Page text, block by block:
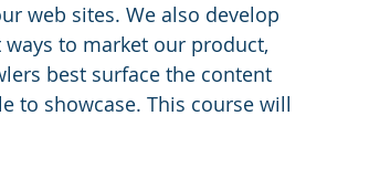
web sites. We also develop
to market our product,
best surface the content
to showcase. This course will